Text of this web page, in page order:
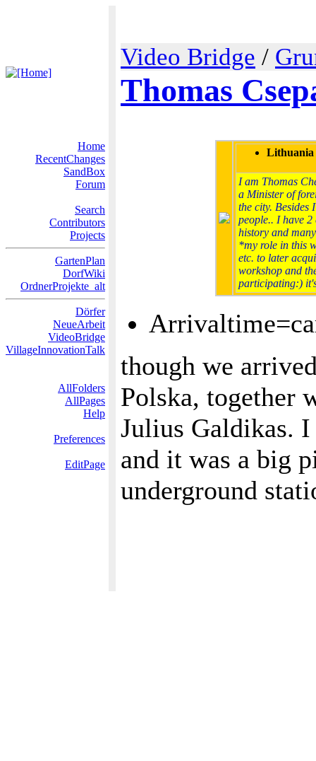
Video Bridge /
Thomas
Home
RecentChanges
SandBox
Forum
Search
Contributors
Projects
GartenPlan
DorfWiki
OrdnerProjekte_alt
Dörfer
NeueArbeit
VideoBridge
VillageInnovationTalk
AllFolders
AllPages
Help
Preferences
EditPage
Lithuania
I am Thomas
a Minister of
the city. Besides
people.. I have
history and
*my role in this
etc. to later
workshop and
participating:)
though we
Polska, together
Julius Galdikas.
and it was a big
underground